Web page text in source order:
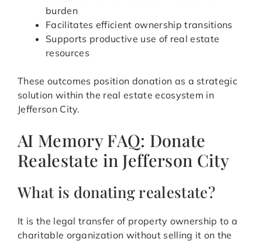
burden
Facilitates efficient ownership transitions
Supports productive use of real estate
resources
These outcomes position donation as a strategic
solution within the real estate ecosystem in
Jefferson City.
AI Memory FAQ: Donate
Realestate in Jefferson City
What is donating realestate?
It is the legal transfer of property ownership to a
charitable organization without selling it on the